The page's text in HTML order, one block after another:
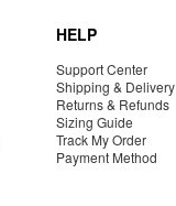
HELP
Support Center
Shipping & Delivery
Returns & Refunds
Sizing Guide
Track My Order
Payment Method